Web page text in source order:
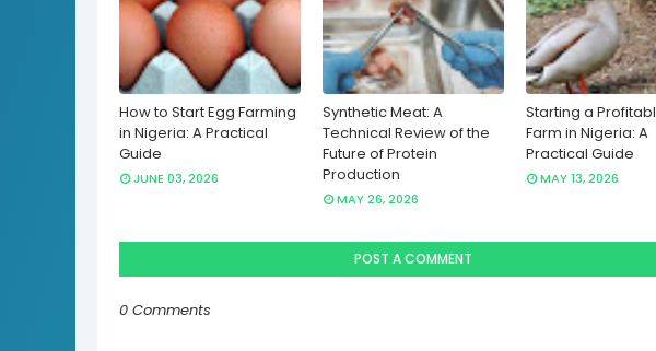
How to Start Egg Farming
in Nigeria: A Practical
Guide
JUNE 03, 2026
Synthetic Meat: A
Technical Review of the
Future of Protein
Production
MAY 26, 2026
Starting a
Farm in Nigeria: A
Practical Guide
MAY 13, 2026
POST A COMMENT
0 Comments